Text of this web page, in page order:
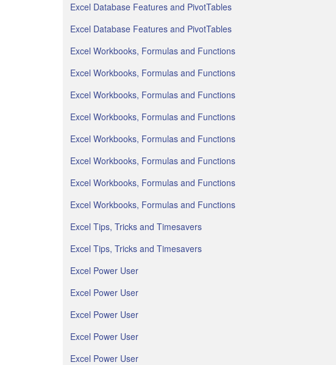
Excel Database Features and PivotTables
Excel Database Features and PivotTables
Excel Workbooks, Formulas and Functions
Excel Workbooks, Formulas and Functions
Excel Workbooks, Formulas and Functions
Excel Workbooks, Formulas and Functions
Excel Workbooks, Formulas and Functions
Excel Workbooks, Formulas and Functions
Excel Workbooks, Formulas and Functions
Excel Workbooks, Formulas and Functions
Excel Tips, Tricks and Timesavers
Excel Tips, Tricks and Timesavers
Excel Power User
Excel Power User
Excel Power User
Excel Power User
Excel Power User